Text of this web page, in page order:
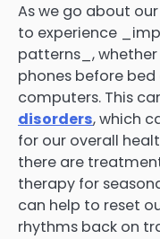
As we go about
to experience
patterns_,
phones before
computers. This
disorders, which
for our overall
there are
therapy for
can help to reset
rhythms back on